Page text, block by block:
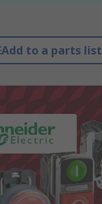
Add to a parts list